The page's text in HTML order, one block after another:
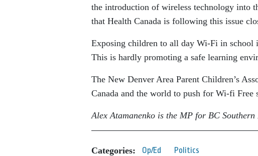
the introduction of wireless technology into
that Health Canada is following this issue
Exposing children to all day Wi-Fi in school
This is hardly promoting a safe learning
The New Denver Area Parent Children’s
Canada and the world to push for Wi-fi Free
Alex Atamanenko is the MP for BC Southern
Categories: Op/Ed Politics